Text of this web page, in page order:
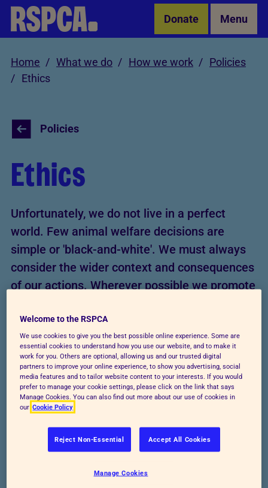
Skip to Main Content Donate Menu
Home What we do How we work
Policies
Ethics
Policies
Ethics
Unfortunately, we do not live in a perfect
world. Few animal welfare decisions are
simple or 'black-and-white'. We must always
consider the wider context and consequences
of our actions. Wherever possible we promote
maximise positive outcomes for animals and
avoid or minimise negative impacts.
Welcome to the RSPCA
We use cookies to give you the best possible online experience. Some are
essential cookies to understand how you use our website, and to make it
work for you. Others are optional, allowing us and our trusted digital
partners to improve your online experience, to show you advertising, social
media features and to tailor website content to your interests. If you would
prefer to manage your cookie settings, please click on the link that says
Manage Cookies. You can also find out more about our use of cookies in
our Cookie Policy
Reject Non-Essential Accept All Cookies
Manage Cookies